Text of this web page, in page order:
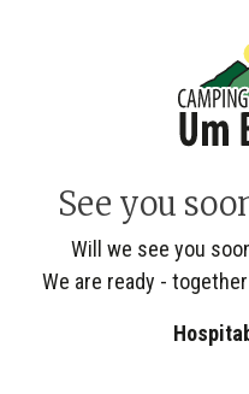
See you
Will we see you
We are ready -